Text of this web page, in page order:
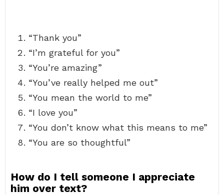
“Thank you”
“I’m grateful for you”
“You’re amazing”
“You’ve really helped me out”
“You mean the world to me”
“I love you”
“You don’t know what this means to me”
“You are so thoughtful”
How do I tell someone I appreciate
him over text?